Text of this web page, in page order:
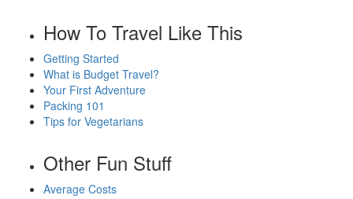
How To Travel Like This
Getting Started
What is Budget Travel?
Your First Adventure
Packing 101
Tips for Vegetarians
Other Fun Stuff
Average Costs